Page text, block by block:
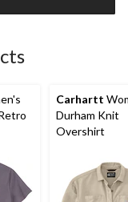
Carhartt
Durham Knit
Overshirt